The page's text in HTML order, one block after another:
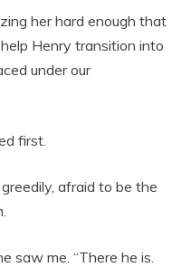
her hard enough that
Henry transition into
under our
first.
afraid to be the
saw me. “There he is.